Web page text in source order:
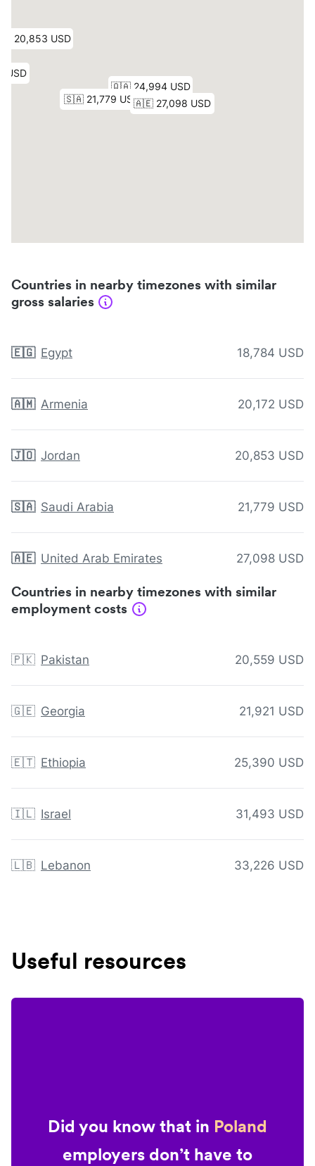
Countries in nearby timezones with similar
gross salaries
🇪🇬 Egypt 18,784 USD
🇦🇲 Armenia 20,172 USD
🇯🇴 Jordan 20,853 USD
🇸🇦 Saudi Arabia 21,779 USD
🇦🇪 United Arab Emirates 27,098 USD
Countries in nearby timezones with similar
employment costs
🇵🇰 Pakistan 20,559 USD
🇬🇪 Georgia 21,921 USD
🇪🇹 Ethiopia 25,390 USD
🇮🇱 Israel 31,493 USD
🇱🇧 Lebanon 33,226 USD
Useful resources
Did you know that in Poland
employers don’t have to